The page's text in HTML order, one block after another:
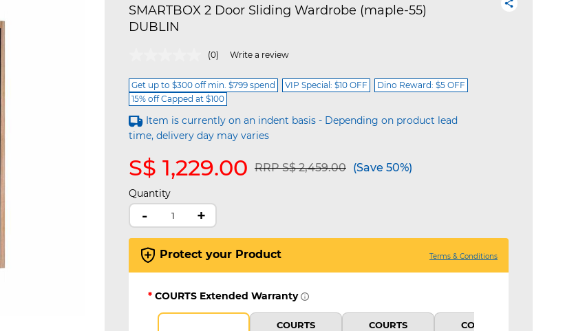
SMARTBOX 2 Door Sliding Wardrobe (maple-55)
DUBLIN
4.9 out of 5 Customer Rating
(0) Write a review
Get up to $300 off min. $799 spend VIP Special: $10 OFF
Dino Reward: $5 OFF
15% off Capped at $100
Item is currently on an indent basis - Depending on product lead
time, delivery day may varies
S$ 1,229.00 Price reduced from
RRP S$ 2,459.00to(Save 50%)
Quantity
- +
Protect your Product Terms & Conditions
* COURTS Extended Warranty
COURTS
COURTS
COURTS